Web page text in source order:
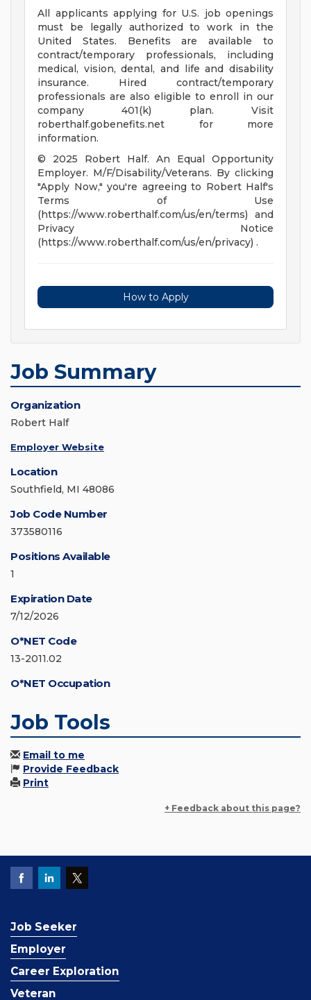
All applicants applying for U.S. job openings
must be legally authorized to work in the
United States. Benefits are available to
contract/temporary professionals, including
medical, vision, dental, and life and disability
insurance. Hired contract/temporary
professionals are also eligible to enroll in our
company 401(k) plan. Visit
roberthalf.gobenefits.net for more
information.
© 2025 Robert Half. An Equal Opportunity
Employer. M/F/Disability/Veterans. By clicking
"Apply Now," you're agreeing to Robert Half's
Terms of Use
(https://www.roberthalf.com/us/en/terms) and
Privacy Notice
(https://www.roberthalf.com/us/en/privacy) .
How to Apply
Job Summary
Organization
Robert Half
Employer Website
Location
Southfield, MI 48086
Job Code Number
373580116
Positions Available
1
Expiration Date
7/12/2026
O*NET Code
13-2011.02
O*NET Occupation
Job Tools
Email to me
Provide Feedback
Print
+ Feedback about this page?
Job Seeker
Employer
Career Exploration
Veteran